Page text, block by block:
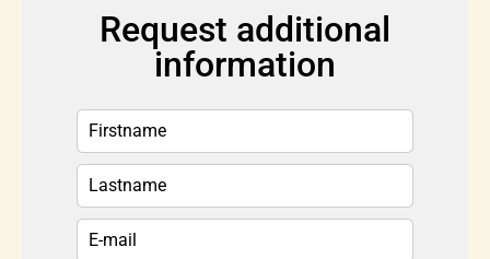
Request additional
information